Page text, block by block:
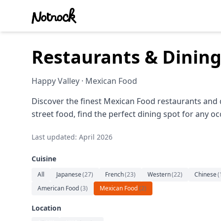
Restaurants &
Happy Valley · Mexican Food
Discover the finest Mexican Food restaurants
street food, find the perfect dining spot for any
Last updated: April 2026
Cuisine
All Japanese(27) French(23) Western(22) Chinese(
American Food(3) Mexican Food(2)
Location